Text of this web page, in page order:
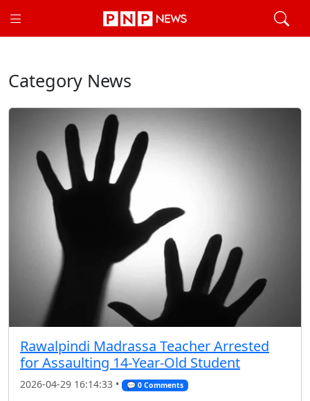
Category News
Rawalpindi Madrassa Teacher Arrested
for Assaulting 14-Year-Old Student
2026-04-29 16:14:33 • 💬 0 Comments